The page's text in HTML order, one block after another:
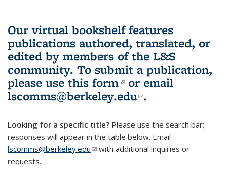
Our virtual bookshelf features
publications authored, translated, or
edited by members of the L&S
community. To submit a publication,
please use this form(link is external)
or email
lscomms@berkeley.edu(link sends e-
.
Looking for a specific title? Please use the search bar;
responses will appear in the table below. Email
lscomms@berkeley.edu(link sends e-mail)
with additional inquiries or
requests.